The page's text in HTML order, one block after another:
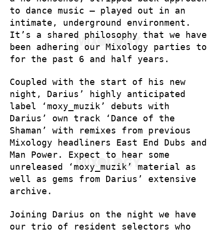
to dance music – played out in an
intimate, underground environment.
It’s a shared philosophy that we have
been adhering our Mixology parties to
for the past 6 and half years.
Coupled with the start of his new
night, Darius’ highly anticipated
label ‘moxy_muzik’ debuts with
Darius’ own track ‘Dance of the
Shaman’ with remixes from previous
Mixology headliners East End Dubs and
Man Power. Expect to hear some
unreleased ‘moxy_muzik’ material as
well as gems from Darius’ extensive
archive.
Joining Darius on the night we have
our trio of resident selectors who